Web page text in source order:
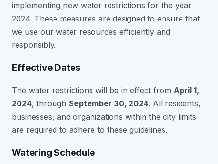
implementing new water restrictions for the year
2024. These measures are designed to ensure that
we use our water resources efficiently and
responsibly.
Effective Dates
The water restrictions will be in effect from April 1,
2024, through September 30, 2024. All residents,
businesses, and organizations within the city limits
are required to adhere to these guidelines.
Watering Schedule